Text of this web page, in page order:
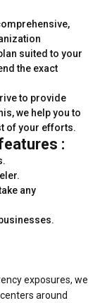
suited to your
the exact
to provide
we help you to
of your efforts.
:
any
exposures, we
around